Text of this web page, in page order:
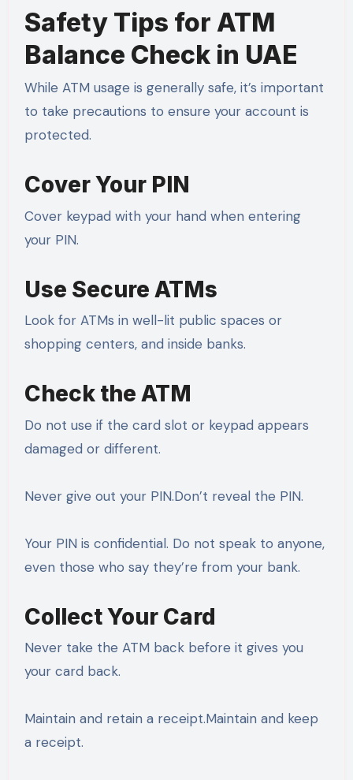
Safety Tips for ATM
Balance Check in UAE
While ATM usage is generally safe, it’s important
to take precautions to ensure your account is
protected.
Cover Your PIN
Cover keypad with your hand when entering
your PIN.
Use Secure ATMs
Look for ATMs in well-lit public spaces or
shopping centers, and inside banks.
Check the ATM
Do not use if the card slot or keypad appears
damaged or different.
Never give out your PIN.Don’t reveal the PIN.
Your PIN is confidential. Do not speak to anyone,
even those who say they’re from your bank.
Collect Your Card
Never take the ATM back before it gives you
your card back.
Maintain and retain a receipt.Maintain and keep
a receipt.